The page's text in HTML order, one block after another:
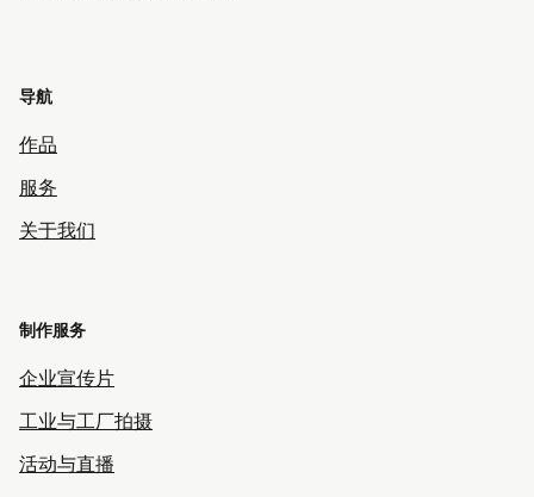
导航
作品
服务
关于我们
制作服务
企业宣传片
工业与工厂拍摄
活动与直播